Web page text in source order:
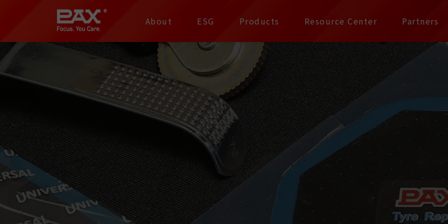
裕仁工業科技股份有限公司 | Pax
About ESG Products Resource Center Partners